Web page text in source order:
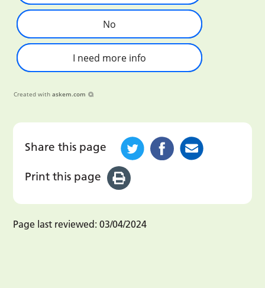
No
I need more info
Created with askem.com
Share this page
Print this page
Page last reviewed: 03/04/2024